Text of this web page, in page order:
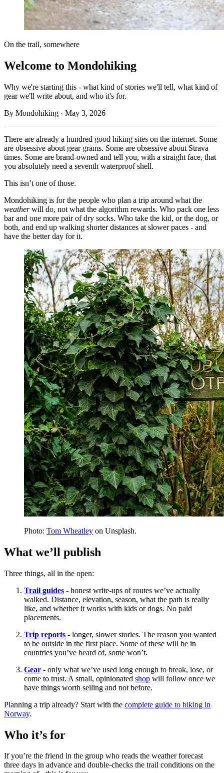
On the trail, somewhere
Welcome to Mondohiking
Why we're starting this - what kind of stories we'll tell, what kind of
gear we'll write about, and who it's for.
By Mondohiking · May 3, 2026
There are already a hundred good hiking sites on the internet. Some
are obsessive about gear grams. Some are obsessive about Strava
times. Some are brand-owned and tell you, with a straight face, that
you absolutely need a seventh waterproof shell.
This isn’t one of those.
Mondohiking is for the people who plan a trip around what the
weatherwill do, not what the algorithm rewards. Who pack one less
bar and one more pair of dry socks. Who take the kid, or the dog, or
both, and end up walking shorter distances at slower paces - and
have the better day for it.
Photo: Tom Wheatley on Unsplash.
What we’ll publish
Three things, all in the open:
Trail guides - honest write-ups of routes we’ve actually
walked. Distance, elevation, season, what the path is really
like, and whether it works with kids or dogs. No paid
placements.
Trip reports - longer, slower stories. The reason you wanted
to be outside in the first place. Some of these will be in
countries you’ve heard of, some won’t.
Gear - only what we’ve used long enough to break, lose, or
come to trust. A small, opinionated shop will follow once we
have things worth selling and not before.
Planning a trip already? Start with the complete guide to hiking in
Norway.
Who it’s for
If you’re the friend in the group who reads the weather forecast
three days in advance and double-checks the trail conditions on the